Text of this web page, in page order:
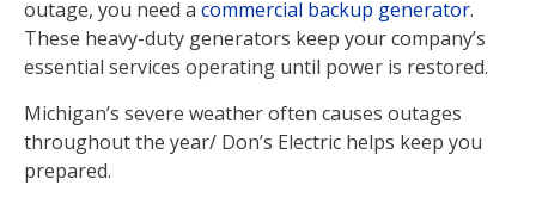
outage, you need a commercial backup generator.
These heavy-duty generators keep your company’s
essential services operating until power is restored.
Michigan’s severe weather often causes outages
throughout the year/ Don’s Electric helps keep you
prepared.